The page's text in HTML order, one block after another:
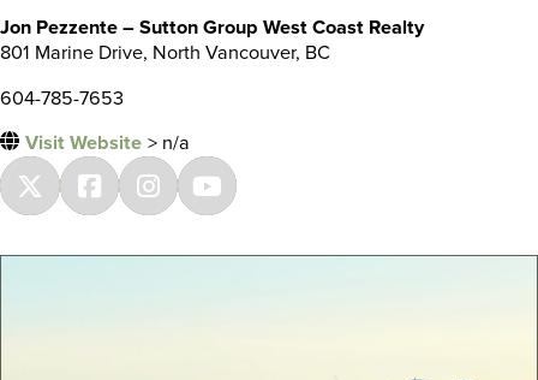
Jon Pezzente – Sutton Group West Coast Realty
801 Marine Drive, North Vancouver, BC
604-785-7653
Visit Website > n/a